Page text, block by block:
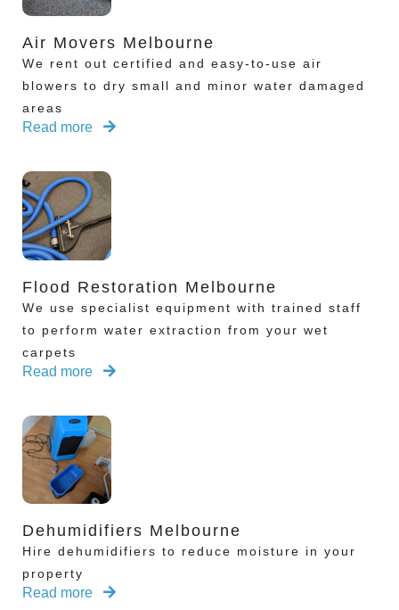
Air Movers Melbourne
We rent out certified and easy-to-use air
blowers to dry small and minor water damaged
areas
Read more
Flood Restoration Melbourne
We use specialist equipment with trained staff
to perform water extraction from your wet
carpets
Read more
Dehumidifiers Melbourne
Hire dehumidifiers to reduce moisture in your
property
Read more